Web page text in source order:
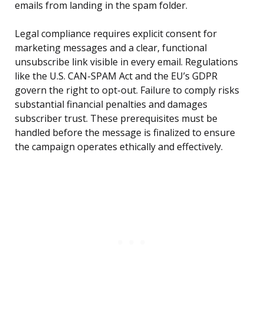
emails from landing in the spam folder.
Legal compliance requires explicit consent for
marketing messages and a clear, functional
unsubscribe link visible in every email. Regulations
like the U.S. CAN-SPAM Act and the EU’s GDPR
govern the right to opt-out. Failure to comply risks
substantial financial penalties and damages
subscriber trust. These prerequisites must be
handled before the message is finalized to ensure
the campaign operates ethically and effectively.